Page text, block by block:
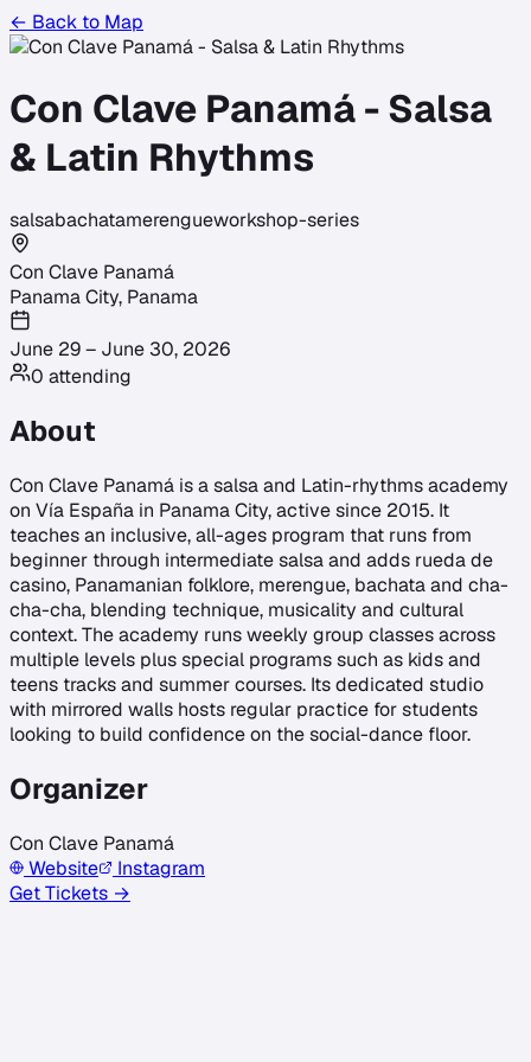
← Back to Map
Con Clave Panamá - Salsa
& Latin Rhythms
salsabachatamerengueworkshop-series
Con Clave Panamá
Panama City, Panama
June 29 – June 30, 2026
0 attending
About
Con Clave Panamá is a salsa and Latin-rhythms academy
on Vía España in Panama City, active since 2015. It
teaches an inclusive, all-ages program that runs from
beginner through intermediate salsa and adds rueda de
casino, Panamanian folklore, merengue, bachata and cha-
cha-cha, blending technique, musicality and cultural
context. The academy runs weekly group classes across
multiple levels plus special programs such as kids and
teens tracks and summer courses. Its dedicated studio
with mirrored walls hosts regular practice for students
looking to build confidence on the social-dance floor.
Organizer
Con Clave Panamá
Website
Instagram
Get Tickets →